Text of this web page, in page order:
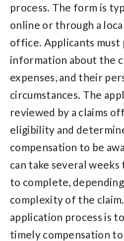
process. The form is
online or through a
office. Applicants
information about the
expenses, and their
circumstances. The
reviewed by a claims
eligibility and
compensation to be
can take several
to complete,
complexity of the
application process is
timely compensation